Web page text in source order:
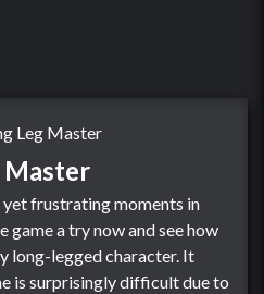
Leg Master
Master
frustrating moments in
game a try now and see how
long-legged character. It
is surprisingly difficult due to